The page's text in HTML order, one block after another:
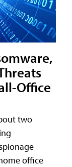
Office
two
office